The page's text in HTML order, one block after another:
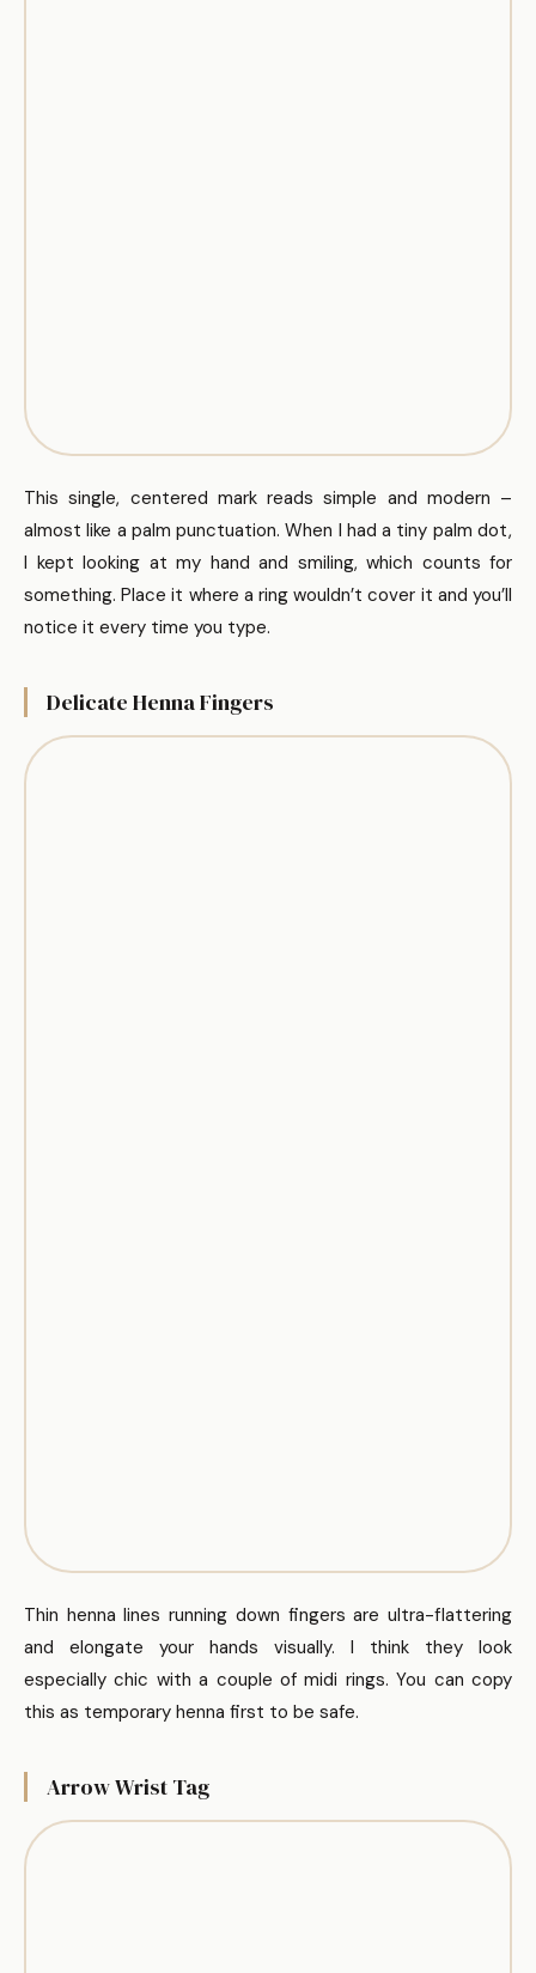
This single, centered mark reads simple and modern –
almost like a palm punctuation. When I had a tiny palm dot,
I kept looking at my hand and smiling, which counts for
something. Place it where a ring wouldn’t cover it and you’ll
notice it every time you type.
Delicate Henna Fingers
Thin henna lines running down fingers are ultra-flattering
and elongate your hands visually. I think they look
especially chic with a couple of midi rings. You can copy
this as temporary henna first to be safe.
Arrow Wrist Tag